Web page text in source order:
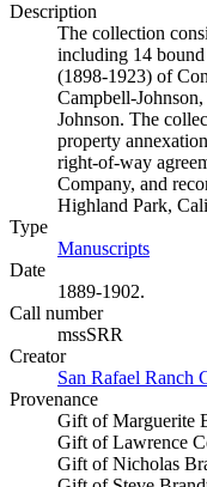
Description
The collection
including 14 bound
(1898-1923) of
Campbell-
Johnson. The
property
right-of-way
Company, and
Highland Park,
Type
Manuscripts
Date
1889-1902.
Call number
mssSRR
Creator
San Rafael Ranch
Provenance
Gift of Marguerite
Gift of Lawrence
Gift of Nicholas